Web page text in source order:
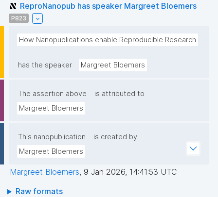
ReproNanopub has speaker Margreet Bloemers
P823
How Nanopublications enable Reproducible Research
has the speaker Margreet Bloemers
The assertion above
is attributed to
Margreet Bloemers
This nanopublication
is created by
Margreet Bloemers
Margreet Bloemers, 9 Jan 2026, 14:41:53 UTC
Raw formats